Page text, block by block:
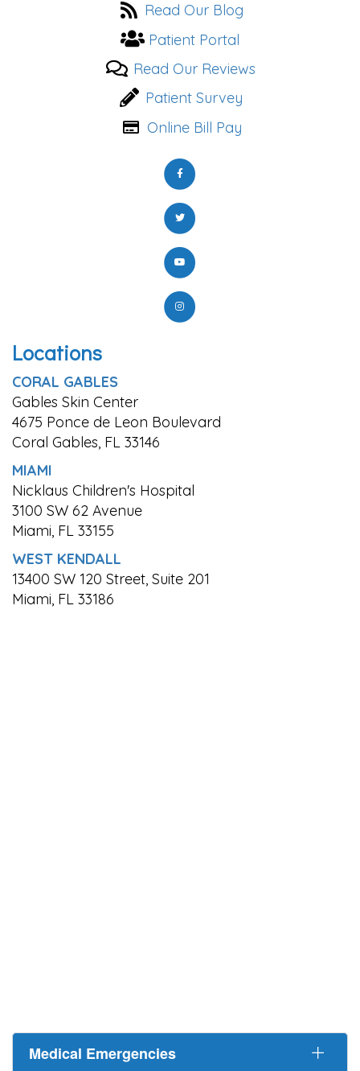
Read Our Blog
Patient Portal
Read Our Reviews
Patient Survey
Online Bill Pay
Locations
CORAL GABLES
Gables Skin Center
4675 Ponce de Leon Boulevard
Coral Gables, FL 33146
MIAMI
Nicklaus Children's Hospital
3100 SW 62 Avenue
Miami, FL 33155
WEST KENDALL
13400 SW 120 Street, Suite 201
Miami, FL 33186
Medical Emergencies